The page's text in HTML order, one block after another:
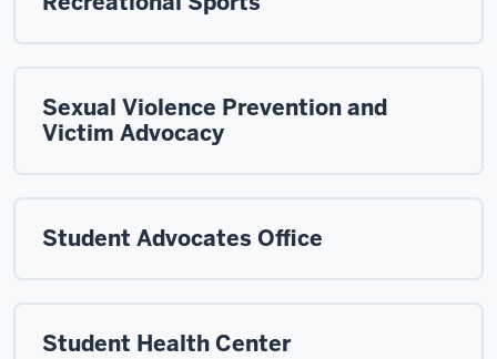
Sexual Violence Prevention and
Victim Advocacy
Student Advocates Office
Student Health Center